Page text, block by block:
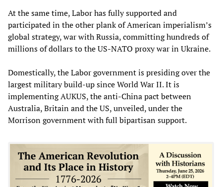
At the same time, Labor has fully supported and
participated in the other plank of American imperialism’s
global strategy, war with Russia, committing hundreds of
millions of dollars to the US-NATO proxy war in Ukraine.
Domestically, the Labor government is presiding over the
largest military build-up since World War II. It is
implementing AUKUS, the anti-Chinapact between
Australia, Britain and the US, unveiled, under the
Morrison government with full bipartisan support.